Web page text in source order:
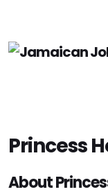
Princess
About